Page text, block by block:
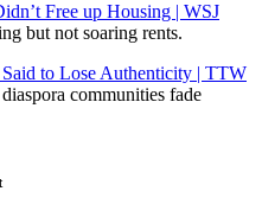
Free up Housing | WSJ
but not soaring rents.
to Lose Authenticity | TTW
communities fade